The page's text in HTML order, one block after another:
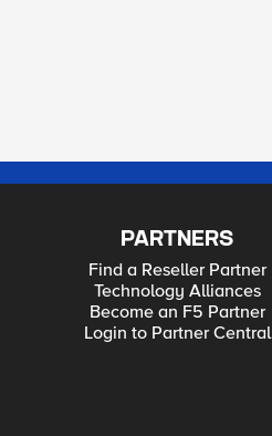
PARTNERS
Find a Reseller Partner
Technology Alliances
Become an F5 Partner
Login to Partner Central